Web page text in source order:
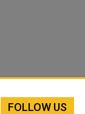
FOLLOW US